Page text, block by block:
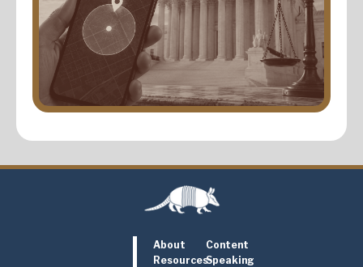
About
Content
ResourcesSpeaking